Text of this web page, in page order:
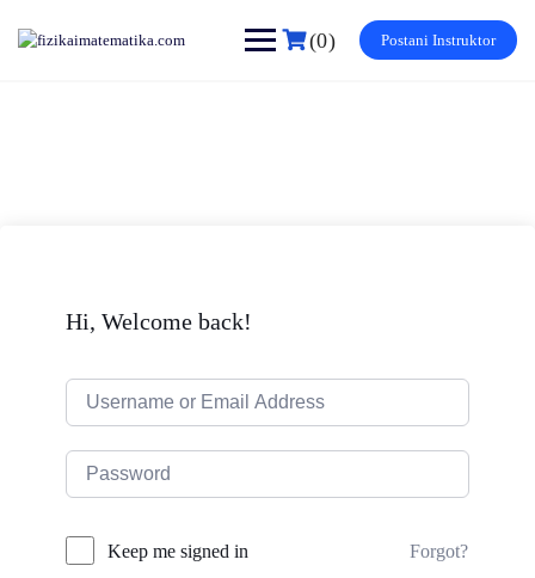
(0) Postani Instruktor
Hi, Welcome back!
Keep me signed in Forgot?